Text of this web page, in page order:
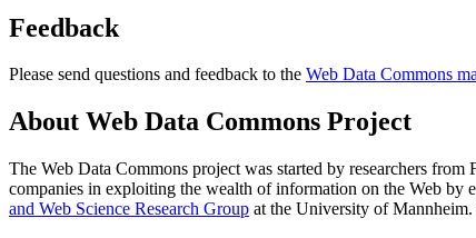
Feedback
Please send questions and feedback to the Web Data Commons
About Web Data Commons Project
The Web Data Commons project was started by researchers from
companies in exploiting the wealth of information on the Web
and Web Science Research Group at the University of Mannheim